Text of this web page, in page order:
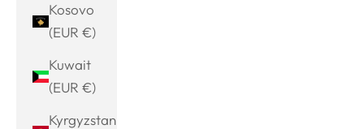
Kosovo
(EUR €)
Kuwait
(EUR €)
Kyrgyzstan